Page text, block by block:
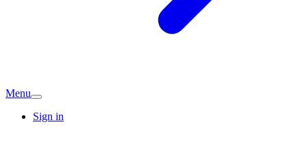
Menu
Sign in